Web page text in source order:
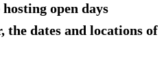
open days
the dates and locations of